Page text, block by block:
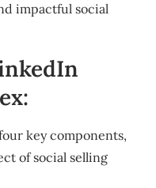
impactful social
key components,
of social selling